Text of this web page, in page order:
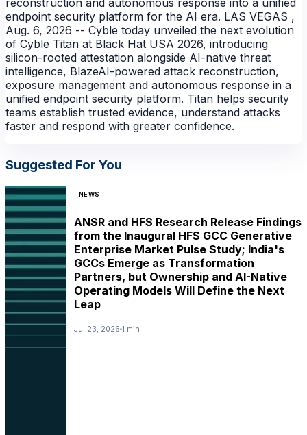
reconstruction and autonomous response into a unified
endpoint security platform for the AI era. LAS VEGAS ,
Aug. 6, 2026 -- Cyble today unveiled the next evolution
of Cyble Titan at Black Hat USA 2026, introducing
silicon-rooted attestation alongside AI-native threat
intelligence, BlazeAI-powered attack reconstruction,
exposure management and autonomous response in a
unified endpoint security platform. Titan helps security
teams establish trusted evidence, understand attacks
faster and respond with greater confidence.
Suggested For You
NEWS
ANSR and HFS Research Release Findings
from the Inaugural HFS GCC Generative
Enterprise Market Pulse Study; India's
GCCs Emerge as Transformation
Partners, but Ownership and AI-Native
Operating Models Will Define the Next
Leap
Jul 23, 2026 1 min